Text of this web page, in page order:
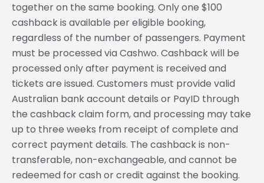
together on the same booking. Only one $100
cashback is available per eligible booking,
regardless of the number of passengers. Payment
must be processed via Cashwo. Cashback will be
processed only after payment is received and
tickets are issued. Customers must provide valid
Australian bank account details or PayID through
the cashback claim form, and processing may take
up to three weeks from receipt of complete and
correct payment details. The cashback is non-
transferable, non-exchangeable, and cannot be
redeemed for cash or credit against the booking.